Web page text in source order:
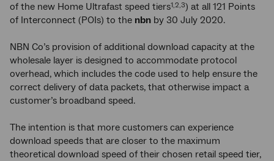
of the new Home Ultrafast speed tiers1,2,3) at all 121 Points
of Interconnect (POIs) to the nbn by 30 July 2020.
NBN Co’s provision of additional download capacity at the
wholesale layer is designed to accommodate protocol
overhead, which includes the code used to help ensure the
correct delivery of data packets, that otherwise impact a
customer’s broadband speed.
The intention is that more customers can experience
download speeds that are closer to the maximum
theoretical download speed of their chosen retail speed tier,